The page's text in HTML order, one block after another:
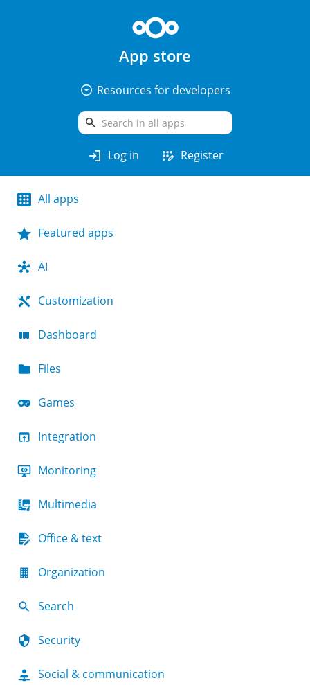
App store
arrow_drop_down_circle Resources for developers
search
login Log in app_registration Register
All apps
Featured apps
AI
Customization
Dashboard
Files
Games
Integration
Monitoring
Multimedia
Office & text
Organization
Search
Security
Social & communication